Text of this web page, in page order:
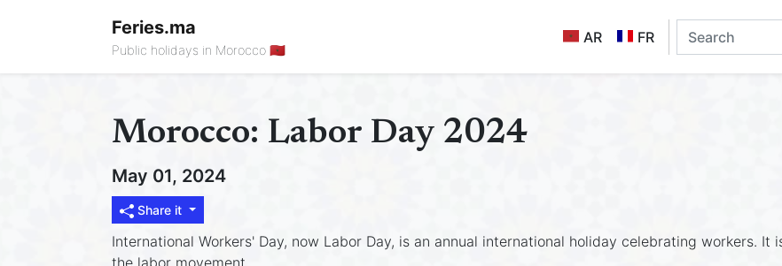
Feries.ma
Public holidays in Morocco 🇲🇦
AR FR
Morocco: Labor Day 2024
May 01, 2024
Share it
International Workers' Day, now Labor Day, is an annual international holiday celebrating workers.
the labor movement.